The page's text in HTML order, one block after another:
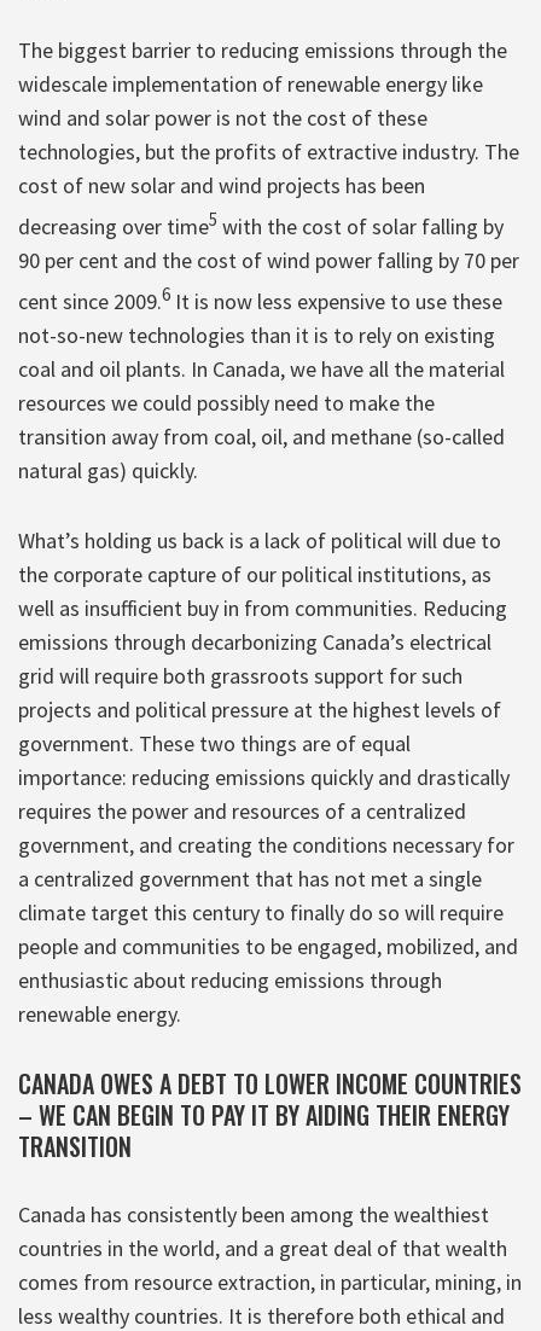
The biggest barrier to reducing emissions through the
widescale implementation of renewable energy like
wind and solar power is not the cost of these
technologies, but the profits of extractive industry. The
cost of new solar and wind projects has been
decreasing over time5 with the cost of solar falling by
90 per cent and the cost of wind power falling by 70 per
cent since 2009.6 It is now less expensive to use these
not-so-new technologies than it is to rely on existing
coal and oil plants. In Canada, we have all the material
resources we could possibly need to make the
transition away from coal, oil, and methane (so-called
natural gas) quickly.
What’s holding us back is a lack of political will due to
the corporate capture of our political institutions, as
well as insufficient buy in from communities. Reducing
emissions through decarbonizing Canada’s electrical
grid will require both grassroots support for such
projects and political pressure at the highest levels of
government. These two things are of equal
importance: reducing emissions quickly and drastically
requires the power and resources of a centralized
government, and creating the conditions necessary for
a centralized government that has not met a single
climate target this century to finally do so will require
people and communities to be engaged, mobilized, and
enthusiastic about reducing emissions through
renewable energy.
CANADA OWES A DEBT TO LOWER INCOME COUNTRIES
– WE CAN BEGIN TO PAY IT BY AIDING THEIR ENERGY
TRANSITION
Canada has consistently been among the wealthiest
countries in the world, and a great deal of that wealth
comes from resource extraction, in particular, mining, in
less wealthy countries. It is therefore both ethical and